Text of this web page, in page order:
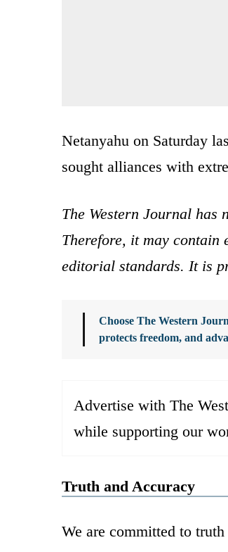
Netanyahu on Saturday
sought alliances with
The Western Journal has
Therefore, it may
editorial standards. It is
Choose The Western
protects freedom, and
Advertise with The
while supporting our
Truth and Accuracy
We are committed to